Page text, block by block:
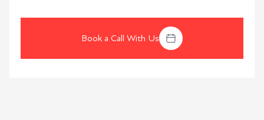
Book a Call With Us